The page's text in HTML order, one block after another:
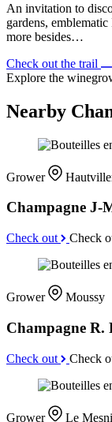
An invitation to
gardens,
more besides…
Check out the trail
Explore the
Nearby
Grower
Champagne J-
Check out Check
Grower Moussy
Champagne R.
Check out Check
Grower Le